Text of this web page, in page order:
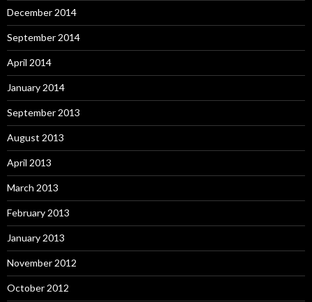
December 2014
September 2014
April 2014
January 2014
September 2013
August 2013
April 2013
March 2013
February 2013
January 2013
November 2012
October 2012